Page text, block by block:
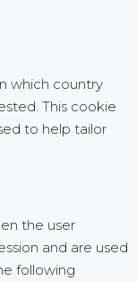
which country
This cookie
to help tailor
the user
and are used
following